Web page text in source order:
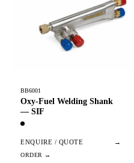
BB6001
Oxy-Fuel Welding Shank
— SIF
ENQUIRE / QUOTE →